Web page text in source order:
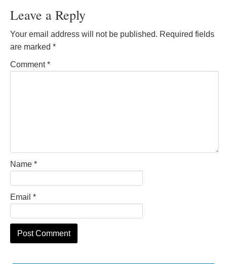
Leave a Reply
Your email address will not be published. Required fields
are marked *
Comment*
Name *
Email *